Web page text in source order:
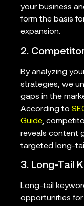
your business
form the basis
expansion.
2.
By analyzing
strategies, we
gaps in the
According to
Guide,
reveals content
targeted long-
3. Long-Tail
Long-tail
opportunities for